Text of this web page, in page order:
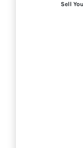
Sell